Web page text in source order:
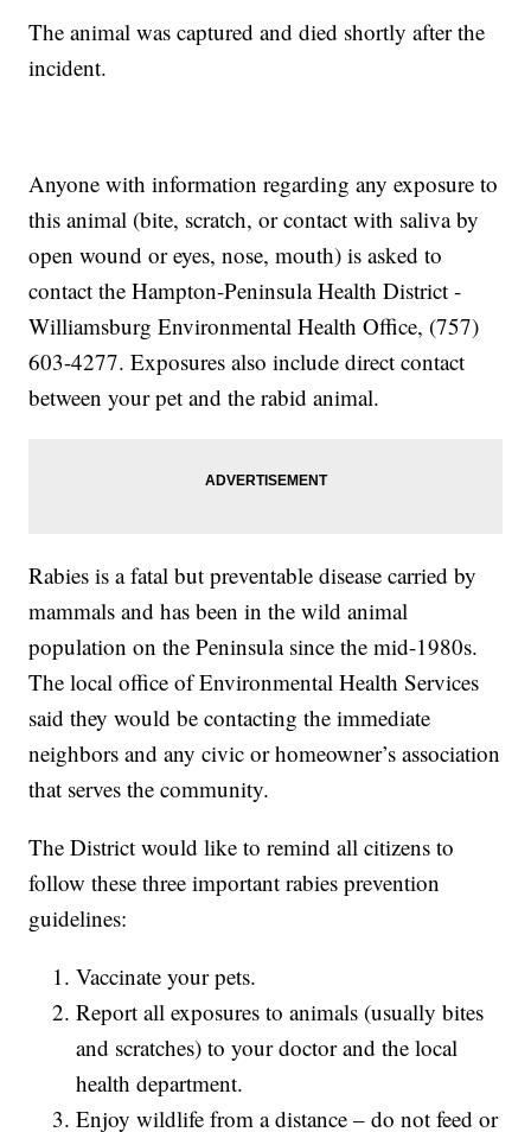
The animal was captured and died shortly after the
incident.
Anyone with information regarding any exposure to
this animal (bite, scratch, or contact with saliva by
open wound or eyes, nose, mouth) is asked to
contact the Hampton-Peninsula Health District -
Williamsburg Environmental Health Office, (757)
603-4277. Exposures also include direct contact
between your pet and the rabid animal.
Rabies is a fatal but preventable disease carried by
mammals and has been in the wild animal
population on the Peninsula since the mid-1980s.
The local office of Environmental Health Services
said they would be contacting the immediate
neighbors and any civic or homeowner’s association
that serves the community.
The District would like to remind all citizens to
follow these three important rabies prevention
guidelines:
Vaccinate your pets.
Report all exposures to animals (usually bites
and scratches) to your doctor and the local
health department.
Enjoy wildlife from a distance – do not feed or